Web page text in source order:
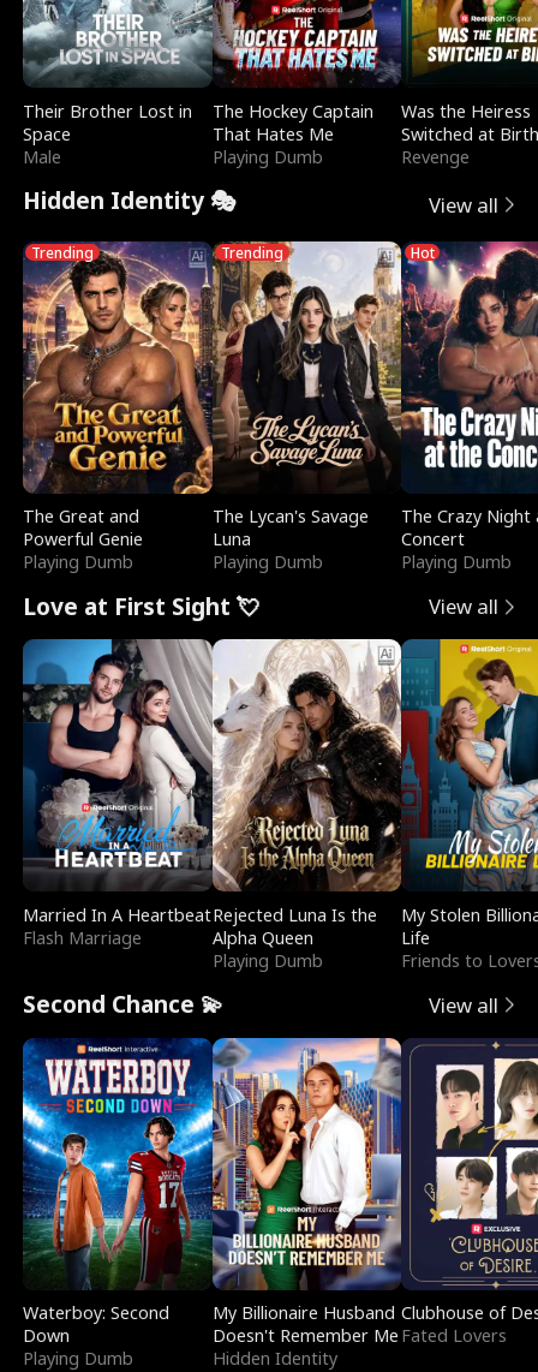
Their Brother Lost in
Space
Male
The Hockey Captain
That Hates Me
Playing Dumb
Was the Heiress
Switched at
Revenge
Hidden Identity 🎭 View all
Trending
The Great and
Powerful Genie
Playing Dumb
Trending
The Lycan's Savage
Luna
Playing Dumb
Hot
The Crazy
Concert
Playing Dumb
Love at First Sight 💘 View all
Married In A Heartbeat
Flash Marriage
Rejected Luna Is the
Alpha Queen
Playing Dumb
My Stolen
Life
Friends to
Second Chance 💫 View all
Waterboy: Second
Down
Playing Dumb
My Billionaire Husband
Doesn't Remember Me
Hidden Identity
Clubhouse of
Fated Lovers